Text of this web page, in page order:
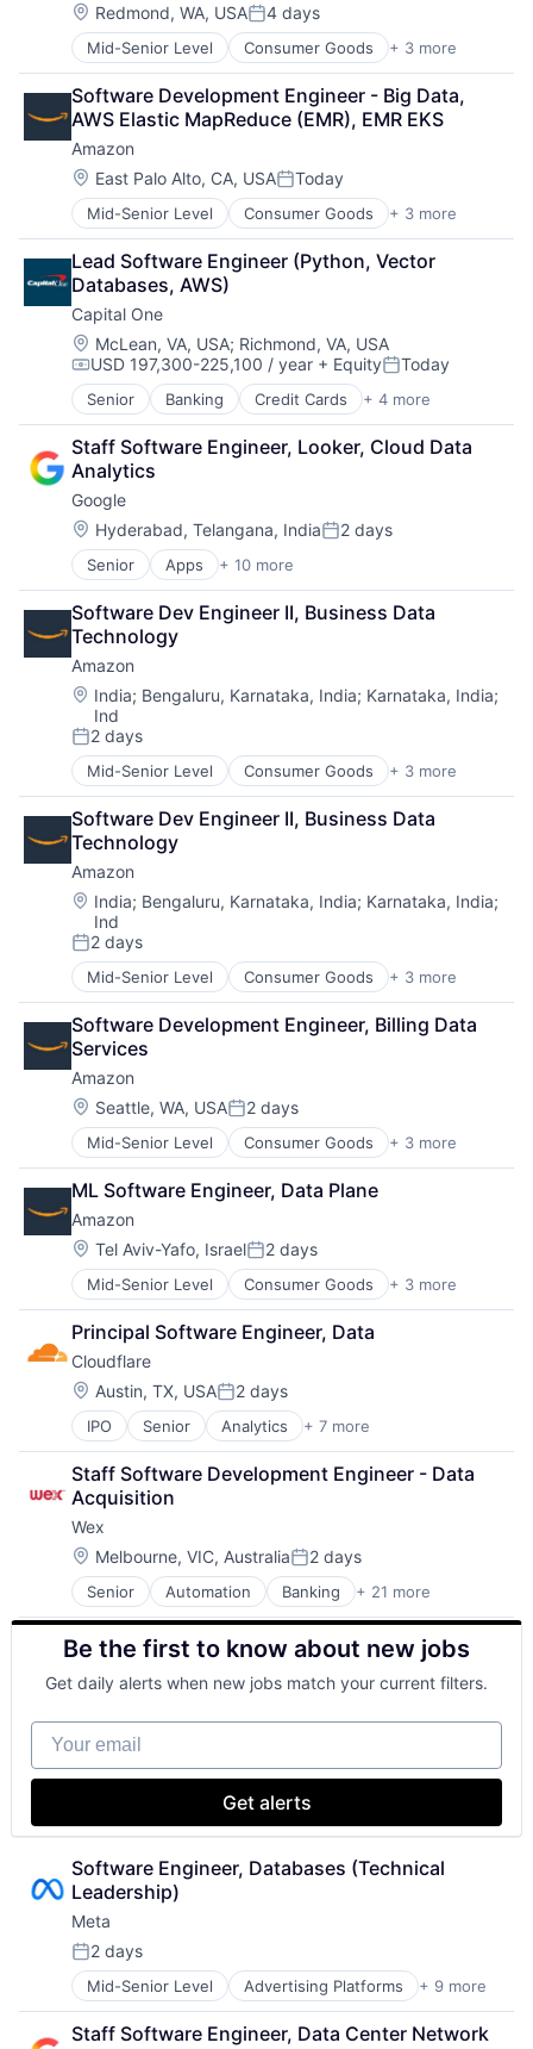
Location:
Redmond, WA, USAPosted:
4 days
Mid-Senior Level Consumer Goods + 3 more
E-Commerce
Retail
Shopping
Software Development Engineer - Big Data,
AWS Elastic MapReduce (EMR), EMR EKS
Amazon
Location:
East Palo Alto, CA, USAPosted:
Today
Mid-Senior Level Consumer Goods + 3 more
E-Commerce
Retail
Shopping
Lead Software Engineer (Python, Vector
Databases, AWS)
Capital One
Location:
McLean, VA, USA; Richmond, VA, USA
Compensation:
USD 197,300-225,100 / year + EquityPosted:
Today
Senior Banking Credit Cards + 4 more
Finance
Financial Services
Lending
Payments
Staff Software Engineer, Looker, Cloud Data
Analytics
Google
Location:
Hyderabad, Telangana, IndiaPosted:
2 days
Senior Apps + 10 more
Artificial Intelligence (AI)
Cloud Computing
Cloud Storage
Consumer
Machine Learning
Mobile Devices
Productivity Tools
Search Engine
SEO
Software Engineering
Software Dev Engineer II, Business Data
Technology
Amazon
Location:
India; Bengaluru, Karnataka, India; Karnataka, India;
Ind
Posted:
2 days
Mid-Senior Level Consumer Goods + 3 more
E-Commerce
Retail
Shopping
Software Dev Engineer II, Business Data
Technology
Amazon
Location:
India; Bengaluru, Karnataka, India; Karnataka, India;
Ind
Posted:
2 days
Mid-Senior Level Consumer Goods + 3 more
E-Commerce
Retail
Shopping
Software Development Engineer, Billing Data
Services
Amazon
Location:
Seattle, WA, USAPosted:
2 days
Mid-Senior Level Consumer Goods + 3 more
E-Commerce
Retail
Shopping
ML Software Engineer, Data Plane
Amazon
Location:
Tel Aviv-Yafo, IsraelPosted:
2 days
Mid-Senior Level Consumer Goods + 3 more
E-Commerce
Retail
Shopping
Principal Software Engineer, Data
Cloudflare
Location:
Austin, TX, USAPosted:
2 days
IPO Senior Analytics + 7 more
Cyber Security
Enterprise Software
PaaS
SaaS
Security
Software
Web Hosting
Staff Software Development Engineer - Data
Acquisition
Wex
Location:
Melbourne, VIC, AustraliaPosted:
2 days
Senior Automation Banking + 21 more
Benefits
Business And Industrial
Business Services
Cloud services(SaaS)
Enterprise Software
Finance
Financial Services
Financial Software
Financial Technology
Mobility
NEC
Other Commercial Services
Other Financial Services
Payments
Platform
Services-Business Services
Software
Software - Infrastructure
Be the first to know about new jobs
Get daily alerts when new jobs match your current filters.
Your email
Get alerts
Software Engineer, Databases (Technical
Leadership)
Meta
Posted:
2 days
Mid-Senior Level Advertising Platforms + 9 more
Augmented Reality
Computer
Digital Media
Staff Software Engineer, Data Center Network